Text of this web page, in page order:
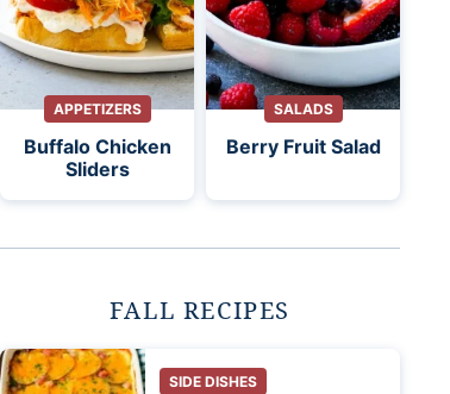
APPETIZERS
Buffalo Chicken
Sliders
SALADS
Berry Fruit Salad
FALL RECIPES
SIDE DISHES